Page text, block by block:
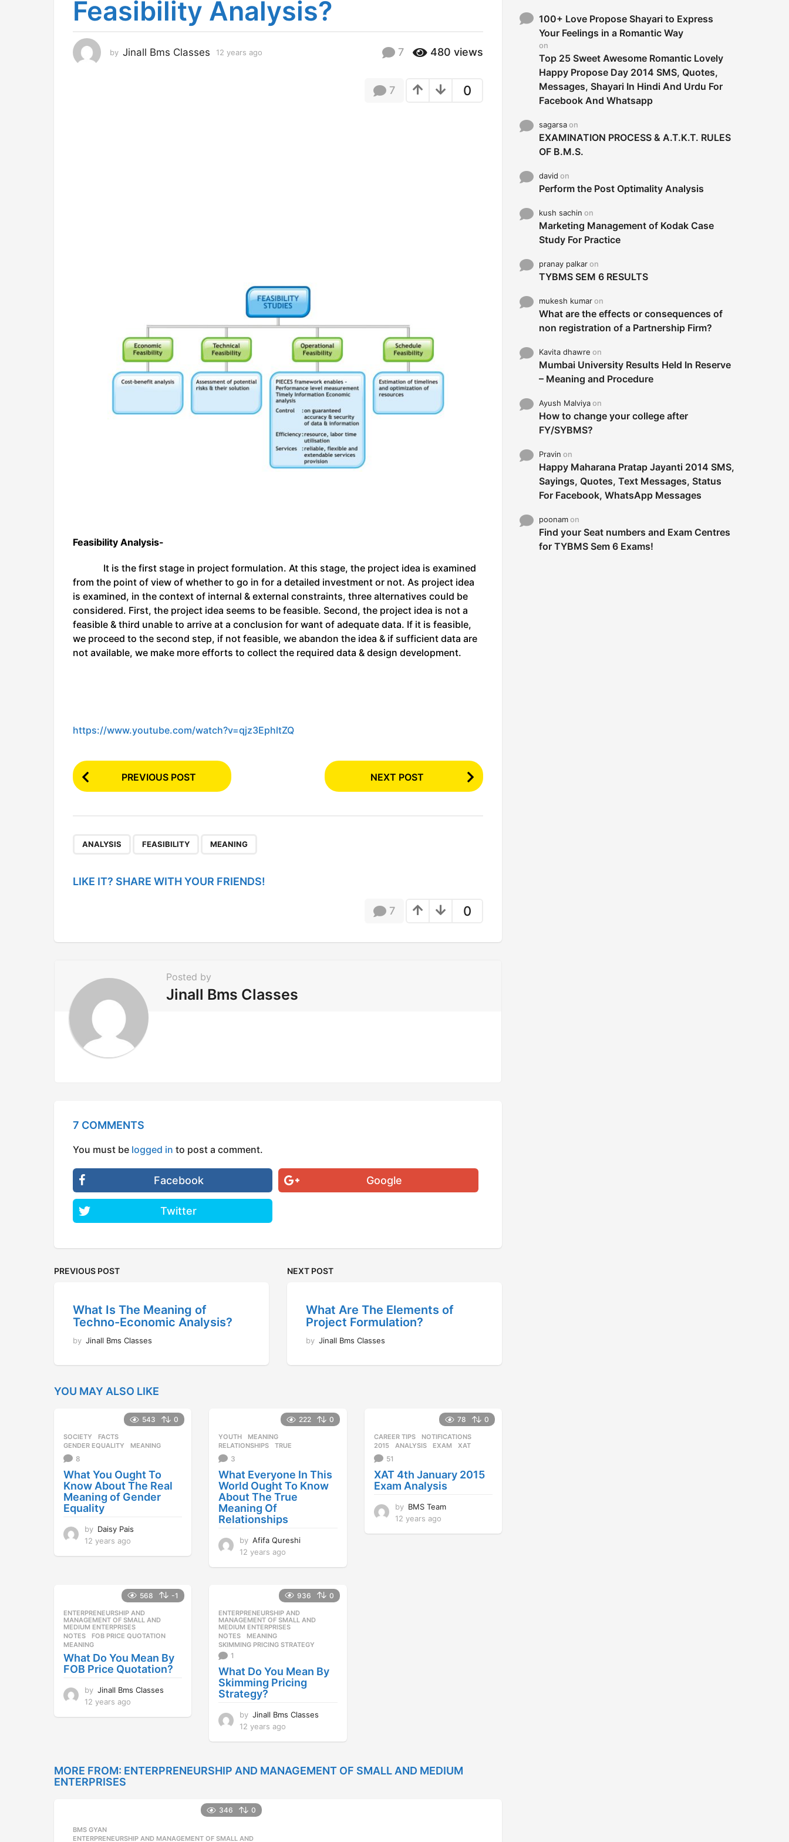
s
g
o
Feasibility Analysis?
by Jinall Bms Classes 12 years ago 7 480 views
0
7
Feasibility Analysis-
It is the first stage in project formulation. At this stage, the project idea is examined
from the point of view of whether to go in for a detailed investment or not. As project idea
is examined, in the context of internal & external constraints, three alternatives could be
considered. First, the project idea seems to be feasible. Second, the project idea is not a
feasible & third unable to arrive at a conclusion for want of adequate data. If it is feasible,
we proceed to the second step, if not feasible, we abandon the idea & if sufficient data are
not available, we make more efforts to collect the required data & design development.
https://www.youtube.com/watch?v=qjz3EphltZQ
P
o
P
g
a
o
PREVIOUS POST NEXT POST
ANALYSIS FEASIBILITY MEANING
LIKE IT? SHARE WITH YOUR FRIENDS!
0
7
Posted by
Jinall Bms Classes
7 COMMENTS
You must be logged in to post a comment.
Facebook Google
Twitter
PREVIOUS POST
What Is The Meaning of
Techno-Economic Analysis?
by Jinall Bms Classes
NEXT POST
What Are The Elements of
Project Formulation?
by Jinall Bms Classes
YOU MAY ALSO LIKE
543 0
SOCIETY FACTS
GENDER EQUALITY
,MEANING
8
What You Ought To
Know About The Real
Meaning of Gender
Equality
by Daisy Pais
12 years ago
r
a
g
o
222 0
YOUTH MEANING
RELATIONSHIPS
,TRUE
3
What Everyone In This
World Ought To Know
About The True
Meaning Of
Relationships
by Afifa Qureshi
12 years ago
a
s
a
g
78 0
CAREER TIPS ,NOTIFICATIONS
2015
,ANALYSIS ,EXAM ,XAT
51
XAT 4th January 2015
Exam Analysis
by BMS Team
12 years ago
568 -1
ENTERPRENEURSHIP AND
MANAGEMENT OF SMALL AND
MEDIUM ENTERPRISES
NOTES FOB PRICE QUOTATION
MEANING
What Do You Mean By
FOB Price Quotation?
by Jinall Bms Classes
12 years ago
s
936 0
ENTERPRENEURSHIP AND
MANAGEMENT OF SMALL AND
MEDIUM ENTERPRISES
NOTES MEANING
SKIMMING PRICING STRATEGY
1
What Do You Mean By
Skimming Pricing
Strategy?
by Jinall Bms Classes
12 years ago
a
MORE FROM: ENTERPRENEURSHIP AND MANAGEMENT OF SMALL AND MEDIUM
ENTERPRISES
346 0
BMS GYAN
ENTERPRENEURSHIP AND MANAGEMENT OF SMALL AND
o
100+ Love Propose Shayari to Express
Your Feelings in a Romantic Way
on
Top 25 Sweet Awesome Romantic Lovely
Happy Propose Day 2014 SMS, Quotes,
Messages, Shayari In Hindi And Urdu For
Facebook And Whatsapp
sagarsaon
EXAMINATION PROCESS & A.T.K.T. RULES
OF B.M.S.
david on
Perform the Post Optimality Analysis
kush sachin on
Marketing Management of Kodak Case
Study For Practice
pranay palkaron
TYBMS SEM 6 RESULTS
mukesh kumaron
What are the effects or consequences of
non registration of a Partnership Firm?
Kavita dhawre on
Mumbai University Results Held In Reserve
– Meaning and Procedure
Ayush Malviyaon
How to change your college after
FY/SYBMS?
Pravin on
Happy Maharana Pratap Jayanti 2014 SMS,
Sayings, Quotes, Text Messages, Status
For Facebook, WhatsApp Messages
poonamon
Find your Seat numbers and Exam Centres
for TYBMS Sem 6 Exams!